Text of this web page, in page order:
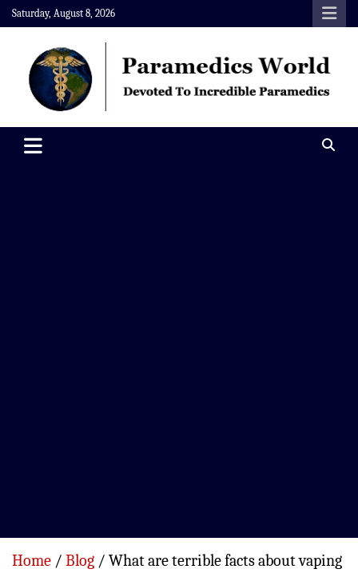
Skip
to
content
Saturday, August 8, 2026
Paramedics World
Home Blog What are terrible facts about vaping